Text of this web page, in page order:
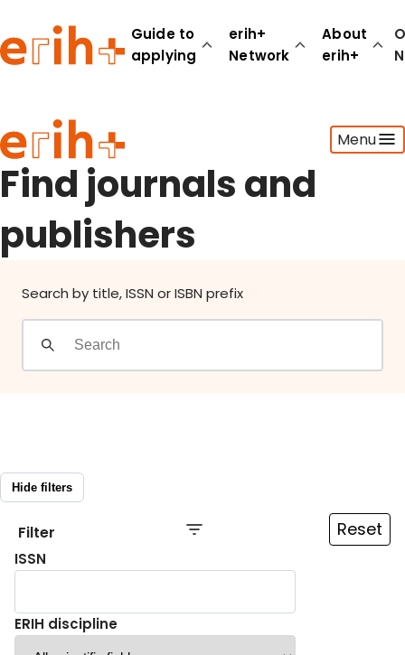
Guide to
applying
erih+
Network
About
erih+
Menu
Guide to applying
erih+ Network
About erih+
OPERAS Norge
Go to login
Find journals and
publishers
Search by title, ISSN or ISBN prefix
Hide filters
Filter Reset
ISSN
ERIH discipline